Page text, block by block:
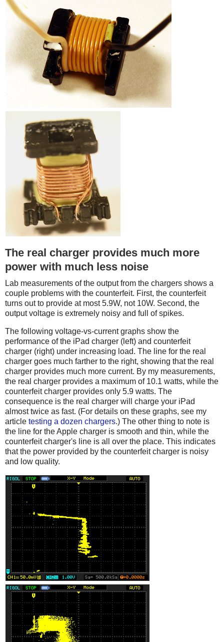
Counterfeit
The real charger provides much more
power with much less noise
Lab measurements of the output from the chargers shows a
couple problems with the counterfeit. First, the counterfeit
turns out to provide at most 5.9W, not 10W. Second, the
output voltage is extremely noisy and full of spikes.
The following voltage-vs-current graphs show the
performance of the iPad charger (left) and counterfeit
charger (right) under increasing load. The line for the real
charger goes much farther to the right, showing that the real
charger provides much more current. By my measurements,
the real charger provides a maximum of 10.1 watts, while the
counterfeit charger provides only 5.9 watts. The
consequence is the real charger will charge your iPad
almost twice as fast. (For details on these graphs, see my
article testing a dozen chargers.) The other thing to note is
the line for the Apple charger is smooth and thin, while the
counterfeit charger's line is all over the place. This indicates
that the power provided by the counterfeit charger is noisy
and low quality.
iPad
Counterfeit